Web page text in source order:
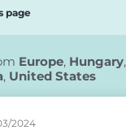
page
Europe, Hungary,
, United States
2024